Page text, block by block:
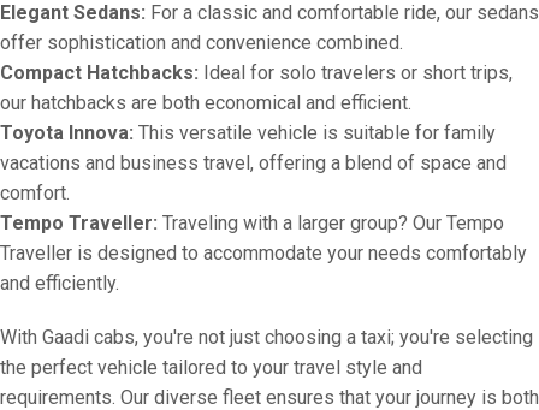
Elegant Sedans: For a classic and comfortable ride, our sedans
offer sophistication and convenience combined.
Compact Hatchbacks: Ideal for solo travelers or short trips,
our hatchbacks are both economical and efficient.
Toyota Innova: This versatile vehicle is suitable for family
vacations and business travel, offering a blend of space and
comfort.
Tempo Traveller: Traveling with a larger group? Our Tempo
Traveller is designed to accommodate your needs comfortably
and efficiently.
With Gaadi cabs, you're not just choosing a taxi; you're selecting
the perfect vehicle tailored to your travel style and
requirements. Our diverse fleet ensures that your journey is both